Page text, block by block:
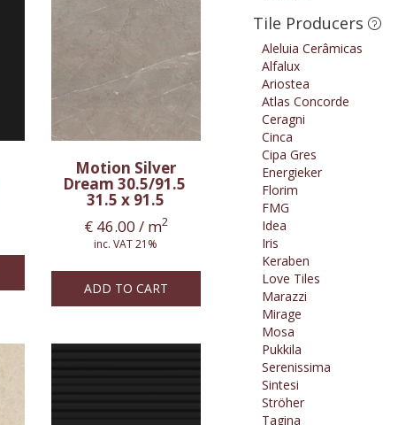
Motion Silver
Dream 30.5/91.5
31.5 x 91.5
€46.00 / m2
inc. VAT 21%
ADD TO CART
Tile Producers
Aleluia Cerâmicas
Alfalux
Ariostea
Atlas Concorde
Ceragni
Cinca
Cipa Gres
Energieker
Florim
FMG
Idea
Iris
Keraben
Love Tiles
Marazzi
Mirage
Mosa
Pukkila
Serenissima
Sintesi
Ströher
Tagina